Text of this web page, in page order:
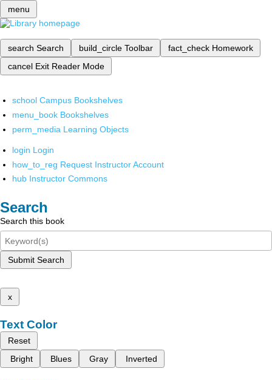
menu
search Search build_circle Toolbar fact_check Homework
cancel Exit Reader Mode
school Campus Bookshelves
menu_book Bookshelves
perm_media Learning Objects
login Login
how_to_reg Request Instructor Account
hub Instructor Commons
Search
Search this book
Submit Search
x
Text Color
Reset
Bright
Blues Gray Inverted